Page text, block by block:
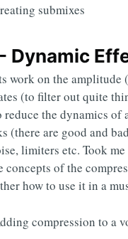
submixes
Dynamic
work on the amplitude
(to filter out quite
reduce the dynamics of
(there are good and
limiters etc. Took
concepts of the
how to use it in a
compression to a